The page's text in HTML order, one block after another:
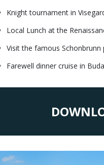
Knight tournament in
Local Lunch at the
Visit the famous Schonbrunn
Farewell dinner cruise in